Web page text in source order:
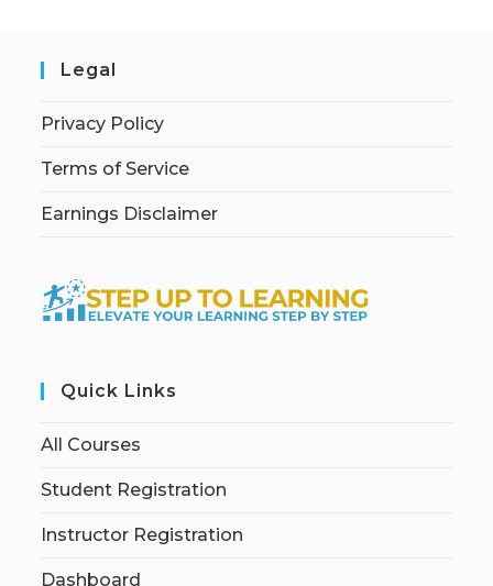
Legal
Privacy Policy
Terms of Service
Earnings Disclaimer
Quick Links
All Courses
Student Registration
Instructor Registration
Dashboard